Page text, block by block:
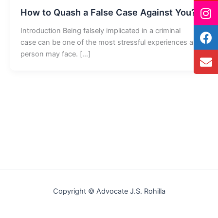
How to Quash a False Case Against You?
Introduction Being falsely implicated in a criminal
case can be one of the most stressful experiences a
person may face. […]
Copyright © Advocate J.S. Rohilla